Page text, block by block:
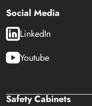
Social Media
LinkedIn
Youtube
Safety Cabinets